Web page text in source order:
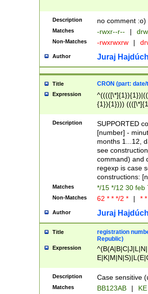
Description no comment :o)
Matches -rwxr--r-- |
Non-Matches -rwxrwxrw |
Author Juraj
Title CRON (part:
Expression
{1}){1})))
(([1-
{1}){1})))
([0-
{1})|((\*\/
Description
SUPPORTED
[number] -
months 1...12,
see
command) and
regexp is case
constructions:
Matches */15 */12 30 feb
Non-Matches 62 * * */2 * | *
Author Juraj
Title
registration
Republic)
Expression
{2})$
Description Case sensitive
Matches BB123AB |